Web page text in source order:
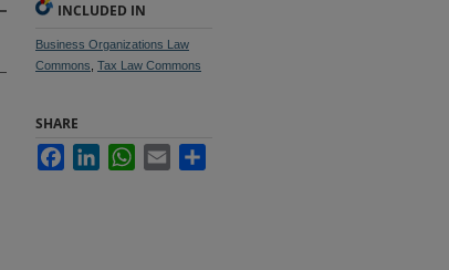
INCLUDED IN
Business Organizations Law
Commons Tax Law Commons
SHARE
FacebookLinkedInWhatsApp
Email